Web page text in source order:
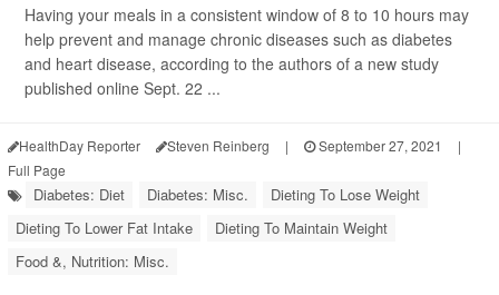
Having your meals in a consistent window of 8 to 10 hours may
help prevent and manage chronic diseases such as diabetes
and heart disease, according to the authors of a new study
published online Sept. 22 ...
HealthDay Reporter Steven Reinberg | September 27, 2021
|
Full Page
Diabetes: Diet Diabetes: Misc.
Dieting To Lose Weight
Dieting To Lower Fat Intake
Dieting To Maintain Weight
Food &, Nutrition: Misc.